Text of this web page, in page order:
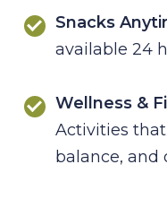
Snacks
available 24
Wellness &
Activities
balance, and